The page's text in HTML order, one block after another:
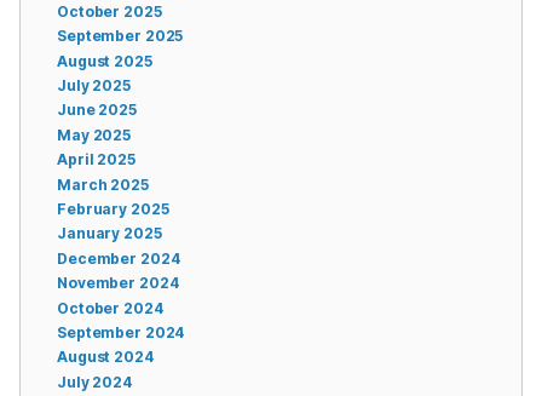
October 2025
September 2025
August 2025
July 2025
June 2025
May 2025
April 2025
March 2025
February 2025
January 2025
December 2024
November 2024
October 2024
September 2024
August 2024
July 2024